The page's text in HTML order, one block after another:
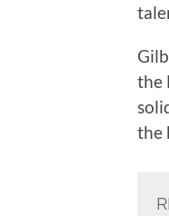
the
the